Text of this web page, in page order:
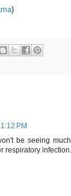
)
PM
be seeing
respiratory